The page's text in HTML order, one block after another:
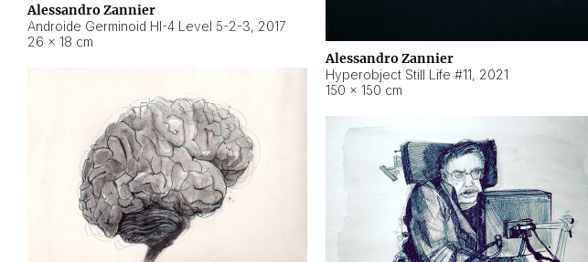
Alessandro Zannier
Androide Germinoid HI-4 Level 5-2-3, 2017
26 × 18 cm
Alessandro Zannier
Hyperobject Still Life #11, 2021
150 × 150 cm